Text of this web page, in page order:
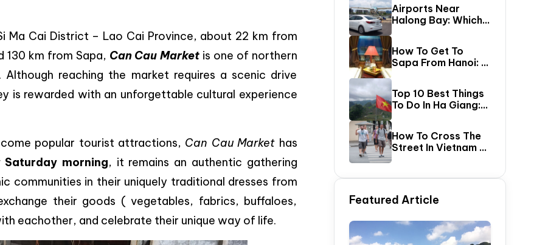
Ma Cai District – Lao Cai Province, about 22 km from
130 km from Sapa, Can Cau Market is one of northern
reaching the market requires a scenic drive
is rewarded with an unforgettable cultural experience
popular tourist attractions, Can Cau Market has
Saturday morning, it remains an authentic gathering
communities in their uniquely traditional dresses from
their goods ( vegetables, fabrics, buffaloes,
eachother, and celebrate their unique way of life.
Airports Near
Halong Bay: Which
One Should You Fly
Into & Transfer
Options?
How To Get To
Sapa From Hanoi: A
First-Timer’s Guide
Top 10 Best Things
To Do In Ha Giang:
The Ultimate Loop
Travel Guide
How To Cross The
Street In Vietnam –
A Comprehensive
Time Travelers
Featured Article